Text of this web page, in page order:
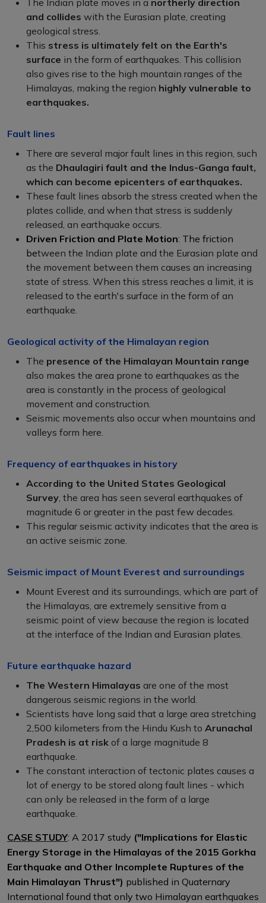
and collides with the Eurasian plate, creating
geological stress.
This stress is ultimately felt on the Earth's
surface in the form of earthquakes. This collision
also gives rise to the high mountain ranges of the
Himalayas, making the region highly vulnerable to
earthquakes.
Fault lines
There are several major fault lines in this region, such
as the Dhaulagiri fault and the Indus-Ganga fault,
which can become epicenters of earthquakes.
These fault lines absorb the stress created when the
plates collide, and when that stress is suddenly
released, an earthquake occurs.
Driven Friction and Plate Motion: The friction
between the Indian plate and the Eurasian plate and
the movement between them causes an increasing
state of stress. When this stress reaches a limit, it is
released to the earth's surface in the form of an
earthquake.
Geological activity of the Himalayan region
The presence of the Himalayan Mountain range
also makes the area prone to earthquakes as the
area is constantly in the process of geological
movement and construction.
Seismic movements also occur when mountains and
valleys form here.
Frequency of earthquakes in history
According to the United States Geological
Survey , the area has seen several earthquakes of
magnitude 6 or greater in the past few decades.
This regular seismic activity indicates that the area is
an active seismic zone.
Seismic impact of Mount Everest and surroundings
Mount Everest and its surroundings, which are part of
the Himalayas, are extremely sensitive from a
seismic point of view because the region is located
at the interface of the Indian and Eurasian plates.
Future earthquake hazard
The Western Himalayas are one of the most
dangerous seismic regions in the world.
Scientists have long said that a large area stretching
2,500 kilometers from the Hindu Kush to Arunachal
Pradesh is at risk of a large magnitude 8
earthquake.
The constant interaction of tectonic plates causes a
lot of energy to be stored along fault lines - which
can only be released in the form of a large
earthquake.
CASE STUDY: A 2017 study ("Implications for Elastic
Energy Storage in the Himalayas of the 2015 Gorkha
Earthquake and Other Incomplete Ruptures of the
Main Himalayan Thrust") published in Quaternary
International found that only two Himalayan earthquakes